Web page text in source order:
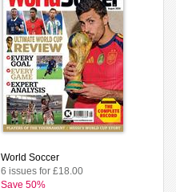
World Soccer
6 issues for £18.00
Save 50%